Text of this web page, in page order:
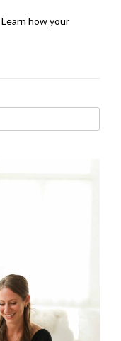
Learn how your